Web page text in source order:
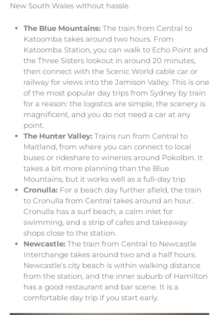
New South Wales without hassle.
The Blue Mountains: The train from Central to
Katoomba takes around two hours. From
Katoomba Station, you can walk to Echo Point and
the Three Sisters lookout in around 20 minutes,
then connect with the Scenic World cable car or
railway for views into the Jamison Valley. This is one
of the most popular day trips from Sydney by train
for a reason: the logistics are simple, the scenery is
magnificent, and you do not need a car at any
point.
The Hunter Valley: Trains run from Central to
Maitland, from where you can connect to local
buses or rideshare to wineries around Pokolbin. It
takes a bit more planning than the Blue
Mountains, but it works well as a full-day trip.
Cronulla: For a beach day further afield, the train
to Cronulla from Central takes around an hour.
Cronulla has a surf beach, a calm inlet for
swimming, and a strip of cafes and takeaway
shops close to the station.
Newcastle: The train from Central to Newcastle
Interchange takes around two and a half hours.
Newcastle’s city beach is within walking distance
from the station, and the inner suburb of Hamilton
has a good restaurant and bar scene. It is a
comfortable day trip if you start early.